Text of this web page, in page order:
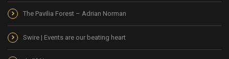
The Pavilia Forest – Adrian Norman
Swire | Events are our beating heart